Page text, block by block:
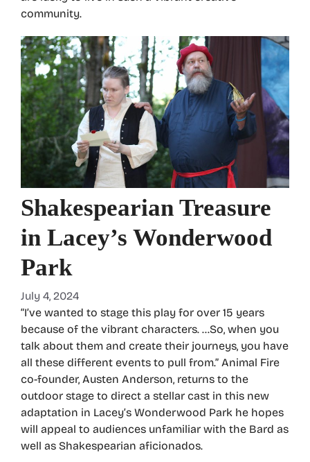
community.
Shakespearian Treasure
in Lacey’s Wonderwood
Park
July 4, 2024
“I’ve wanted to stage this play for over 15 years
because of the vibrant characters. …So, when you
talk about them and create their journeys, you have
all these different events to pull from.” Animal Fire
co-founder, Austen Anderson, returns to the
outdoor stage to direct a stellar cast in this new
adaptation in Lacey’s Wonderwood Park he hopes
will appeal to audiences unfamiliar with the Bard as
well as Shakespearian aficionados.